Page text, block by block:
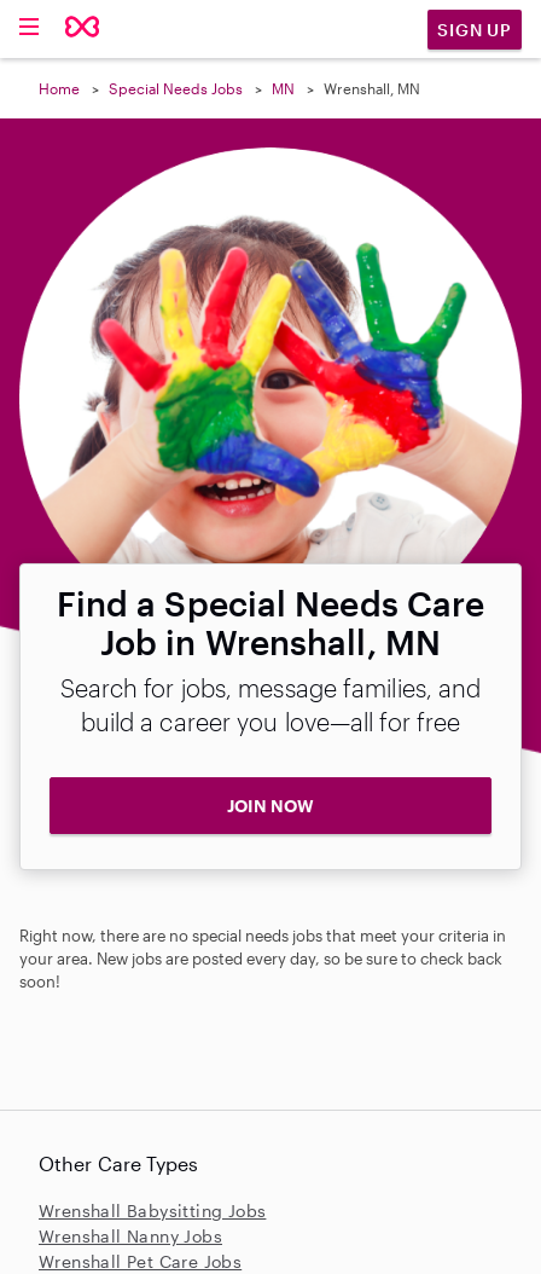
SIGN UP
Home Special Needs Jobs MN Wrenshall, MN
Find a Special Needs Care
Job in Wrenshall, MN
Search for jobs, message families, and
build a career you love—all for free
JOIN NOW
Right now, there are no special needs jobs that meet your criteria in
your area. New jobs are posted every day, so be sure to check back
soon!

Other Care Types
Wrenshall Babysitting Jobs
Wrenshall Nanny Jobs
Wrenshall Pet Care Jobs